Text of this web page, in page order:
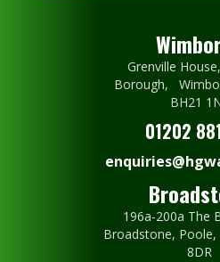
Grenville
Borough,
BH21
01202
196a-200a The
Broadstone,
8DR